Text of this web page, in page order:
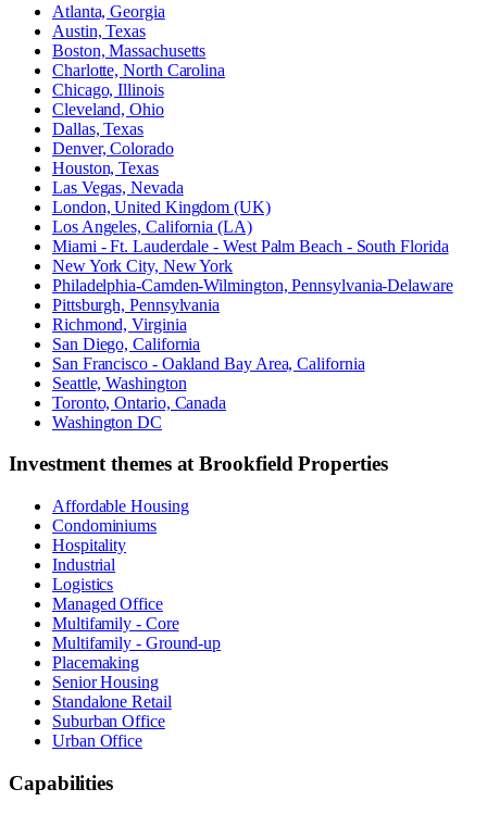
Atlanta, Georgia
Austin, Texas
Boston, Massachusetts
Charlotte, North Carolina
Chicago, Illinois
Cleveland, Ohio
Dallas, Texas
Denver, Colorado
Houston, Texas
Las Vegas, Nevada
London, United Kingdom (UK)
Los Angeles, California (LA)
Miami - Ft. Lauderdale - West Palm Beach - South Florida
New York City, New York
Philadelphia-Camden-Wilmington, Pennsylvania-Delaware
Pittsburgh, Pennsylvania
Richmond, Virginia
San Diego, California
San Francisco - Oakland Bay Area, California
Seattle, Washington
Toronto, Ontario, Canada
Washington DC
Investment themes atBrookfield Properties
Affordable Housing
Condominiums
Hospitality
Industrial
Logistics
Managed Office
Multifamily - Core
Multifamily - Ground-up
Placemaking
Senior Housing
Standalone Retail
Suburban Office
Urban Office
Capabilities